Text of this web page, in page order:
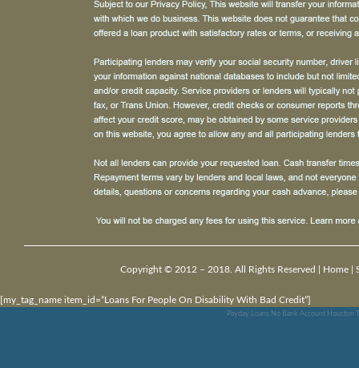
Copyright © 2012 – 2018. All Rights Reserved | Home
[my_tag_name item_id=”Loans For People On Disability With Bad Credit”]
Payday Loans No Bank Account Houston